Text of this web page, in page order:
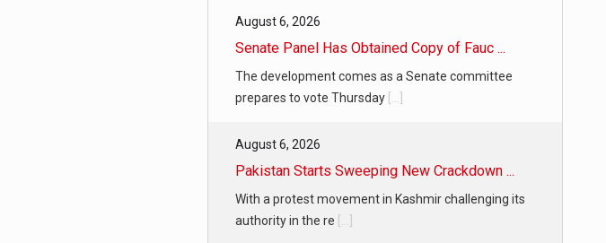
August 6, 2026
Senate Panel Has Obtained Copy of Fauc ...
The development comes as a Senate committee
prepares to vote Thursday
August 6, 2026
Pakistan Starts Sweeping New Crackdown ...
With a protest movement in Kashmir challenging its
authority in the re